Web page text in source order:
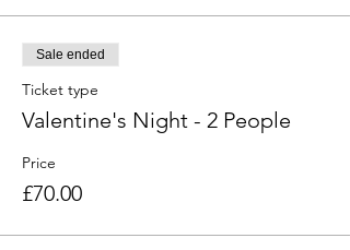
Sale ended
Ticket type
Valentine's Night - 2 People
Price
£70.00